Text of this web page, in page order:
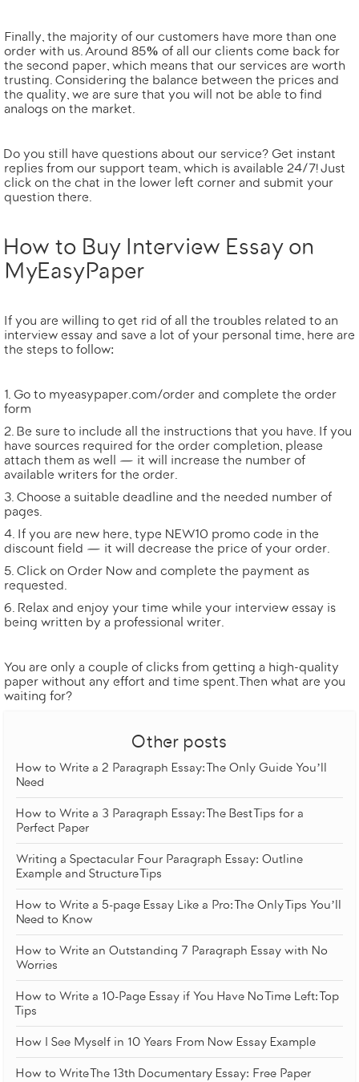
Finally, the majority of our customers have more than one
order with us. Around 85% of all our clients come back for
the second paper, which means that our services are worth
trusting. Considering the balance between the prices and
the quality, we are sure that you will not be able to find
analogs on the market.
Do you still have questions about our service? Get instant
replies from our support team, which is available 24/7! Just
click on the chat in the lower left corner and submit your
question there.
How to Buy Interview Essay on
MyEasyPaper
If you are willing to get rid of all the troubles related to an
interview essay and save a lot of your personal time, here are
the steps to follow:
Go to myeasypaper.com/order and complete the order
form
Be sure to include all the instructions that you have. If you
have sources required for the order completion, please
attach them as well — it will increase the number of
available writers for the order.
Choose a suitable deadline and the needed number of
pages.
If you are new here, type NEW10 promo code in the
discount field — it will decrease the price of your order.
Click on Order Now and complete the payment as
requested.
Relax and enjoy your time while your interview essay is
being written by a professional writer.
You are only a couple of clicks from getting a high-quality
paper without any effort and time spent. Then what are you
waiting for?
Other posts
How to Write a 2 Paragraph Essay: The Only Guide You’ll
Need
How to Write a 3 Paragraph Essay: The Best Tips for a
Perfect Paper
Writing a Spectacular Four Paragraph Essay: Outline
Example and Structure Tips
How to Write a 5-page Essay Like a Pro: The Only Tips You’ll
Need to Know
How to Write an Outstanding 7 Paragraph Essay with No
Worries
How to Write a 10-Page Essay if You Have No Time Left: Top
Tips
How I See Myself in 10 Years From Now Essay Example
How to Write The 13th Documentary Essay: Free Paper